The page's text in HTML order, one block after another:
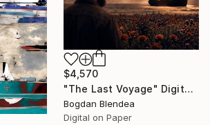
$4,570
"The Last Voyage" Digital Art
Bogdan Blendea
Digital on Paper